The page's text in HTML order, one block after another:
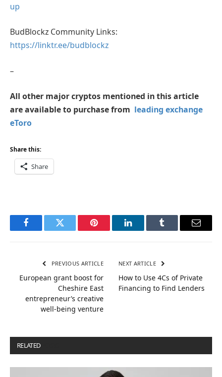
up
BudBlockz Community Links:
https://linktr.ee/budblockz
–
All other major cryptos mentioned in this article
are available to purchase from leading exchange
eToro
Share this:
Share
FacebookTwitter Pinterest LinkedInTumblr Email
PREVIOUS ARTICLE
European grant boost for
Cheshire East
entrepreneur’s creative
well-being venture
NEXT ARTICLE
How to Use 4Cs of Private
Financing to Find Lenders
RELATED